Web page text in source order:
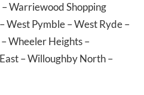
–Warriewood Shopping
–West Pymble–West Ryde–
–Wheeler Heights–
–Willoughby North–